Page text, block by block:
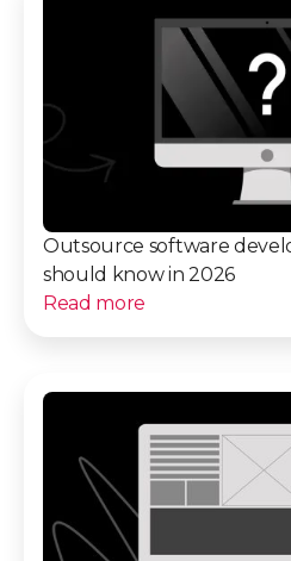
Outsource software
should know in 2026
Read more